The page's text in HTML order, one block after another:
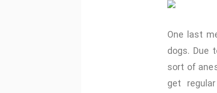
One last
dogs. Due
sort of
get